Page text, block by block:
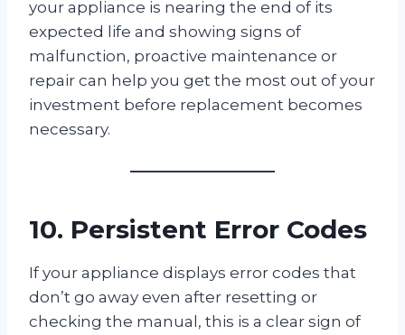
your appliance is nearing the end of its
expected life and showing signs of
malfunction, proactive maintenance or
repair can help you get the most out of your
investment before replacement becomes
necessary.
10. Persistent Error Codes
If your appliance displays error codes that
don’t go away even after resetting or
checking the manual, this is a clear sign of